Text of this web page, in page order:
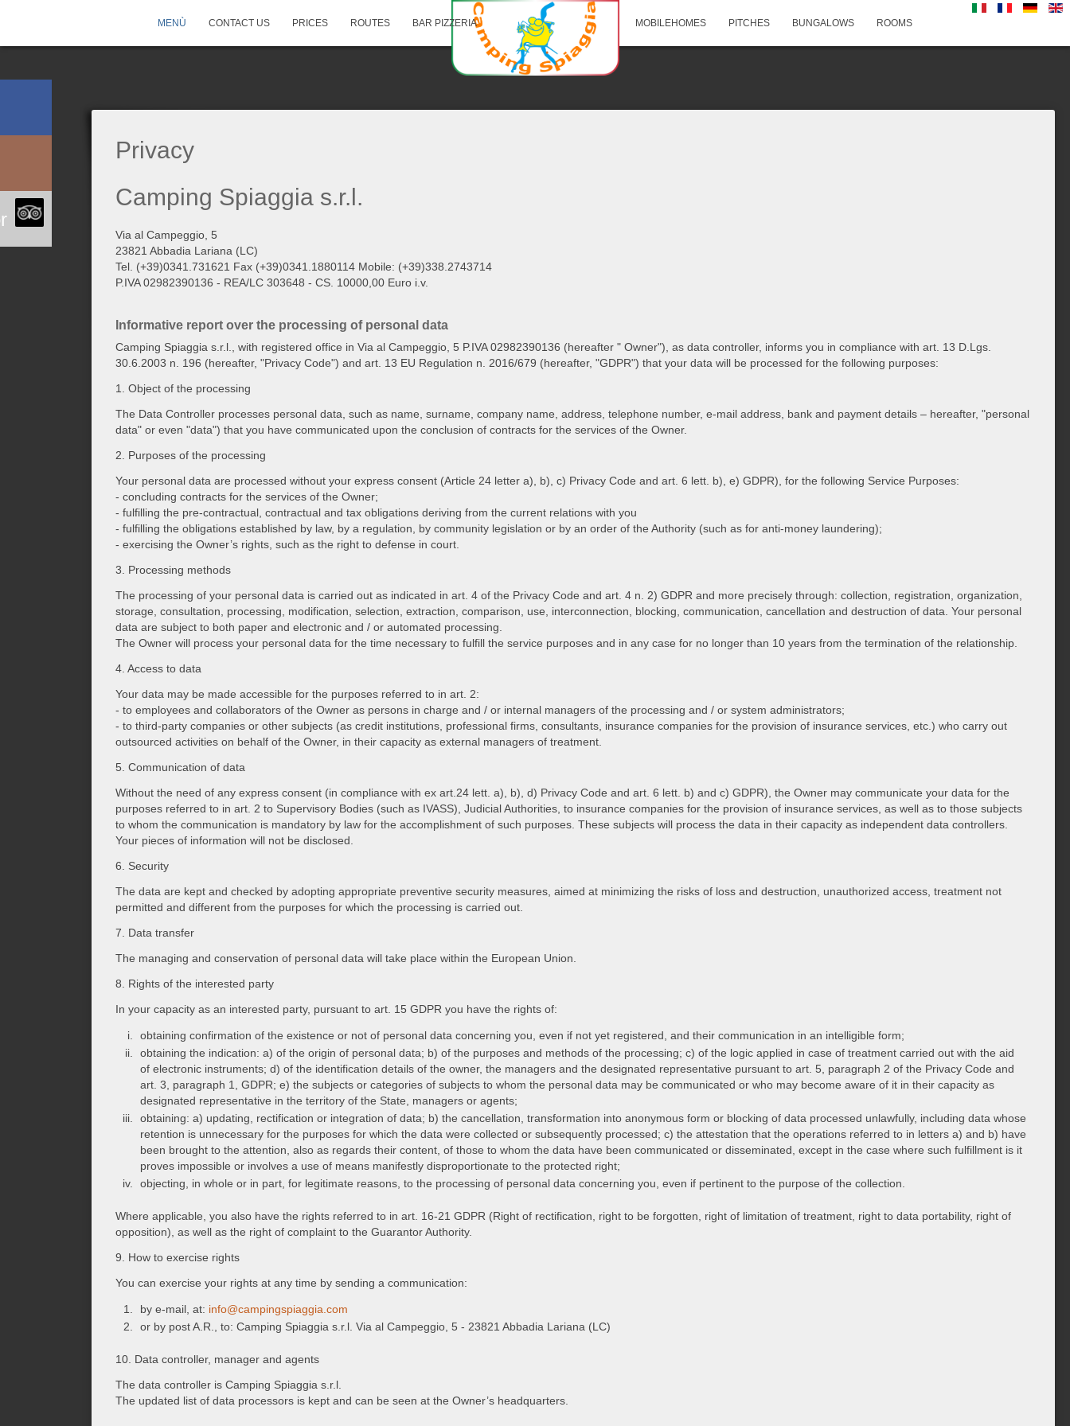
MENÙ CONTACT US PRICES ROUTES BAR PIZZERIA MOBILEHOMES PITCHES BUNGALOWS ROOMS
Privacy
Camping Spiaggia s.r.l.
Via al Campeggio, 5
23821 Abbadia Lariana (LC)
Tel. (+39)0341.731621 Fax (+39)0341.1880114 Mobile: (+39)338.2743714
P.IVA 02982390136 - REA/LC 303648 - CS. 10000,00 Euro i.v.
Informative report over the processing of personal data
Camping Spiaggia s.r.l., with registered office in Via al Campeggio, 5 P.IVA 02982390136 (hereafter " Owner"), as data controller, informs you in compliance with art. 13 D.Lgs.
30.6.2003 n. 196 (hereafter, "Privacy Code") and art. 13 EU Regulation n. 2016/679 (hereafter, "GDPR") that your data will be processed for the following purposes:
1. Object of the processing
The Data Controller processes personal data, such as name, surname, company name, address, telephone number, e-mail address, bank and payment details – hereafter, "personal
data" or even "data") that you have communicated upon the conclusion of contracts for the services of the Owner.
2. Purposes of the processing
Your personal data are processed without your express consent (Article 24 letter a), b), c) Privacy Code and art. 6 lett. b), e) GDPR), for the following Service Purposes:
- concluding contracts for the services of the Owner;
- fulfilling the pre-contractual, contractual and tax obligations deriving from the current relations with you
- fulfilling the obligations established by law, by a regulation, by community legislation or by an order of the Authority (such as for anti-money laundering);
- exercising the Owner’s rights, such as the right to defense in court.
3. Processing methods
The processing of your personal data is carried out as indicated in art. 4 of the Privacy Code and art. 4 n. 2) GDPR and more precisely through: collection, registration, organization,
storage, consultation, processing, modification, selection, extraction, comparison, use, interconnection, blocking, communication, cancellation and destruction of data. Your personal
data are subject to both paper and electronic and / or automated processing.
The Owner will process your personal data for the time necessary to fulfill the service purposes and in any case for no longer than 10 years from the termination of the relationship.
4. Access to data
Your data may be made accessible for the purposes referred to in art. 2:
- to employees and collaborators of the Owner as persons in charge and / or internal managers of the processing and / or system administrators;
- to third-party companies or other subjects (as credit institutions, professional firms, consultants, insurance companies for the provision of insurance services, etc.) who carry out
outsourced activities on behalf of the Owner, in their capacity as external managers of treatment.
5. Communication of data
Without the need of any express consent (in compliance with ex art.24 lett. a), b), d) Privacy Code and art. 6 lett. b) and c) GDPR), the Owner may communicate your data for the
purposes referred to in art. 2 to Supervisory Bodies (such as IVASS), Judicial Authorities, to insurance companies for the provision of insurance services, as well as to those subjects
to whom the communication is mandatory by law for the accomplishment of such purposes. These subjects will process the data in their capacity as independent data controllers.
Your pieces of information will not be disclosed.
6. Security
The data are kept and checked by adopting appropriate preventive security measures, aimed at minimizing the risks of loss and destruction, unauthorized access, treatment not
permitted and different from the purposes for which the processing is carried out.
7. Data transfer
The managing and conservation of personal data will take place within the European Union.
8. Rights of the interested party
In your capacity as an interested party, pursuant to art. 15 GDPR you have the rights of:
obtaining confirmation of the existence or not of personal data concerning you, even if not yet registered, and their communication in an intelligible form;
obtaining the indication: a) of the origin of personal data; b) of the purposes and methods of the processing; c) of the logic applied in case of treatment carried out with the aid
of electronic instruments; d) of the identification details of the owner, the managers and the designated representative pursuant to art. 5, paragraph 2 of the Privacy Code and
art. 3, paragraph 1, GDPR; e) the subjects or categories of subjects to whom the personal data may be communicated or who may become aware of it in their capacity as
designated representative in the territory of the State, managers or agents;
obtaining: a) updating, rectification or integration of data; b) the cancellation, transformation into anonymous form or blocking of data processed unlawfully, including data whose
retention is unnecessary for the purposes for which the data were collected or subsequently processed; c) the attestation that the operations referred to in letters a) and b) have
been brought to the attention, also as regards their content, of those to whom the data have been communicated or disseminated, except in the case where such fulfillment is it
proves impossible or involves a use of means manifestly disproportionate to the protected right;
objecting, in whole or in part, for legitimate reasons, to the processing of personal data concerning you, even if pertinent to the purpose of the collection.
Where applicable, you also have the rights referred to in art. 16-21 GDPR (Right of rectification, right to be forgotten, right of limitation of treatment, right to data portability, right of
opposition), as well as the right of complaint to the Guarantor Authority.
9. How to exercise rights
You can exercise your rights at any time by sending a communication:
by e-mail, at: info@campingspiaggia.com
or by post A.R., to: Camping Spiaggia s.r.l. Via al Campeggio, 5 - 23821 Abbadia Lariana (LC)
10. Data controller, manager and agents
The data controller is Camping Spiaggia s.r.l.
The updated list of data processors is kept and can be seen at the Owner’s headquarters.